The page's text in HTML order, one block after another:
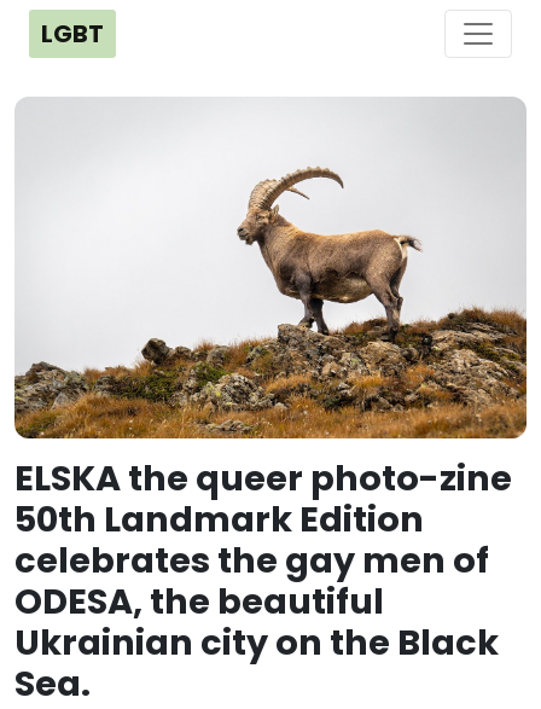
LGBT
ELSKA the queer photo-zine
50th Landmark Edition
celebrates the gay men of
ODESA, the beautiful
Ukrainian city on the Black
Sea.